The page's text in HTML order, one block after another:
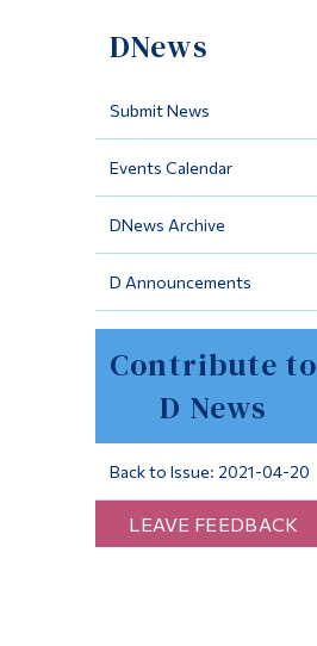
DNews
Submit News
Events Calendar
DNews Archive
D Announcements
Contribute to
D News
Back to Issue: 2021-04-20
LEAVE FEEDBACK